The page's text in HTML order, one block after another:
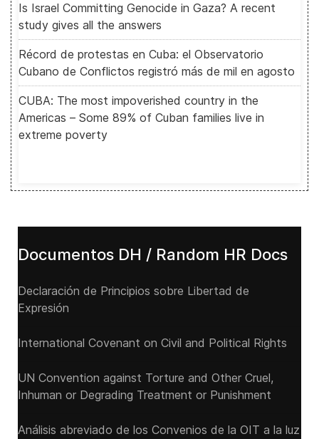
Is Israel Committing Genocide in Gaza? A recent
study gives all the answers
Récord de protestas en Cuba: el Observatorio
Cubano de Conflictos registró más de mil en agosto
CUBA: The most impoverished country in the
Americas – Some 89% of Cuban families live in
extreme poverty
Documentos DH / Random HR Docs
Declaración de Principios sobre Libertad de
Expresión
International Covenant on Civil and Political Rights
UN Convention against Torture and Other Cruel,
Inhuman or Degrading Treatment or Punishment
Análisis abreviado de los Convenios de la OIT a la luz